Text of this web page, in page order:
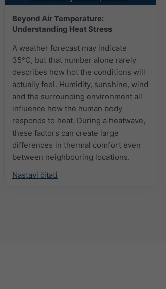
Beyond Air Temperature:
Understanding Heat Stress
A weather forecast may indicate
35°C, but that number alone rarely
describes how hot the conditions will
actually feel. Humidity, sunshine, wind
and the surrounding environment all
influence how the human body
responds to heat. During a heatwave,
these factors can create large
differences in thermal comfort even
between neighbouring locations.
Nastavi čitati